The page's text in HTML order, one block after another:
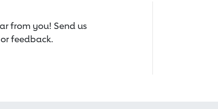
from you! Send us
feedback.